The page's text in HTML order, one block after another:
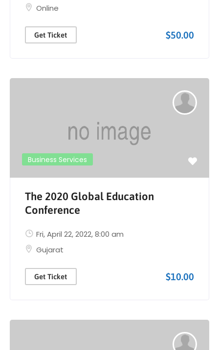
Online
Get Ticket $50.00
Business Services
The 2020 Global Education
Conference
Fri, April 22, 2022, 8:00 am
Gujarat
Get Ticket $10.00